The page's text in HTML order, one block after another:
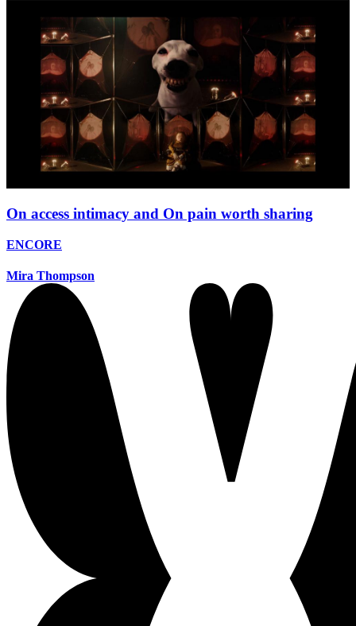
On access intimacy and On pain worth sharing
ENCORE
Mira Thompson